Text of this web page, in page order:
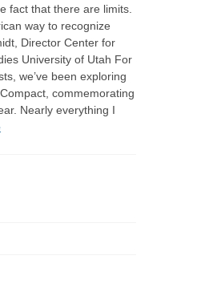
fact that there are limits.
way to recognize
Director Center for
University of Utah For
we’ve been exploring
commemorating
Nearly everything I